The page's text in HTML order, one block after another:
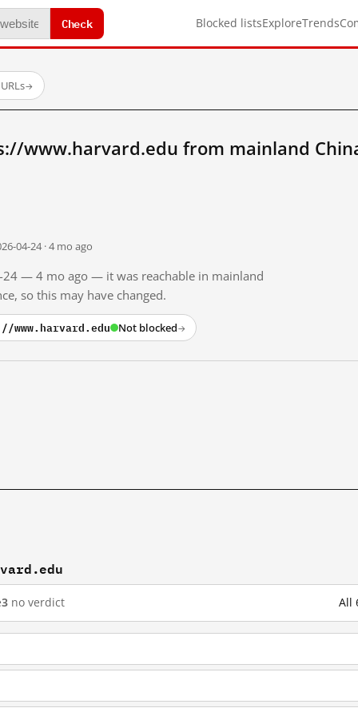
Check Blocked listsExploreTrends
→
www.harvard.edu from mainland
04-24 · 4 mo ago
24 — 4 mo ago — it was reachable in mainland
so this may have changed.
www.harvard.edu Not blocked→
3 no verdict All